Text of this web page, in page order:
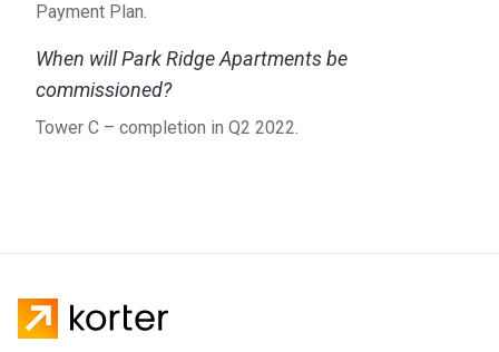
Payment Plan.
When will Park Ridge Apartments be
commissioned?
Tower C – completion in Q2 2022.